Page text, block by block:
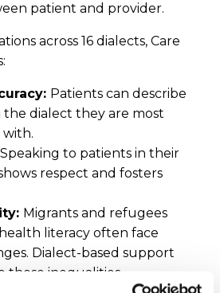
patient and provider.
across 16 dialects, Care
Patients can describe
the dialect they are most
Speaking to patients in their
respect and fosters
Migrants and refugees
literacy often face
Dialect-based support
these inequalities.